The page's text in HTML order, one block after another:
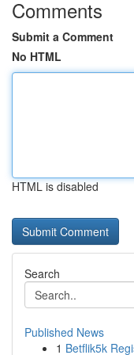
Comments
Submit a Comment
No HTML
HTML is disabled
Search
Published News
1 Betflik5k